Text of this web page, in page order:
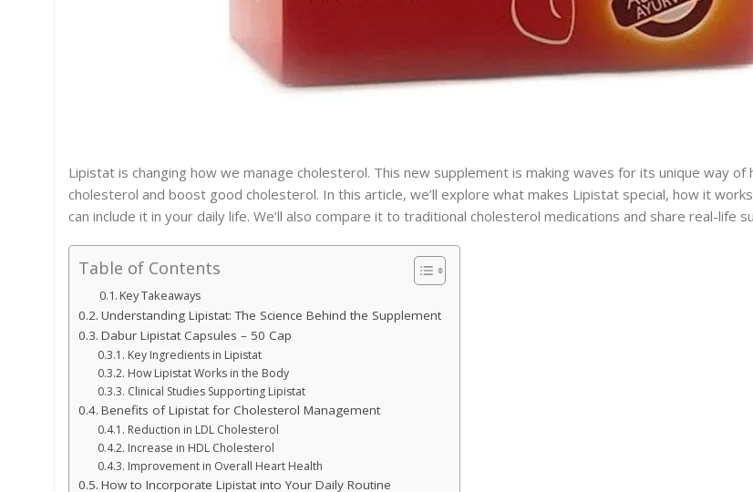
Lipistat is changing how we manage cholesterol. This new supplement is making waves for its unique way of
cholesterol and boost good cholesterol. In this article, we’ll explore what makes Lipistat special, how it
can include it in your daily life. We’ll also compare it to traditional cholesterol medications and share real-life
Table of Contents
Key Takeaways
Understanding Lipistat: The Science Behind the Supplement
Dabur Lipistat Capsules – 50 Cap
Key Ingredients in Lipistat
How Lipistat Works in the Body
Clinical Studies Supporting Lipistat
Benefits of Lipistat for Cholesterol Management
Reduction in LDL Cholesterol
Increase in HDL Cholesterol
Improvement in Overall Heart Health
How to Incorporate Lipistat into Your Daily Routine